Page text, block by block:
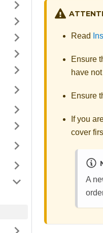
Read
Ensure
have
Ensure
If you
cover
A